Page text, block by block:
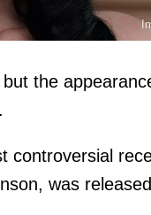
the
controversial
was